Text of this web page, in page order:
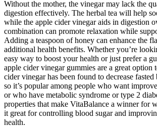
Without the mother, the vinegar may lack the
digestion effectively. The herbal tea will help
while the apple cider vinegar aids in digestion
combination can promote relaxation while
Adding a teaspoon of honey can enhance the
additional health benefits. Whether you’re
easy way to boost your health or just prefer a
apple cider vinegar gummies are a great option
cider vinegar has been found to decrease
so it’s popular among people who want
or who have metabolic syndrome or type 2
properties that make VitaBalance a winner for
it great for controlling blood sugar and
health.